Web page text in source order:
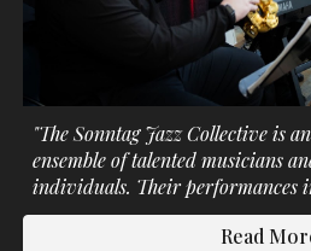
"The Sonntag JazzCollectiveis
ensemble of talented musicians
individuals. Their performances
Read